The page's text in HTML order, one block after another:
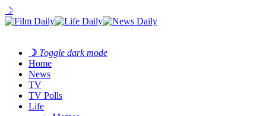
☽
☽ Toggle dark mode
Home
News
TV
TV Polls
Life